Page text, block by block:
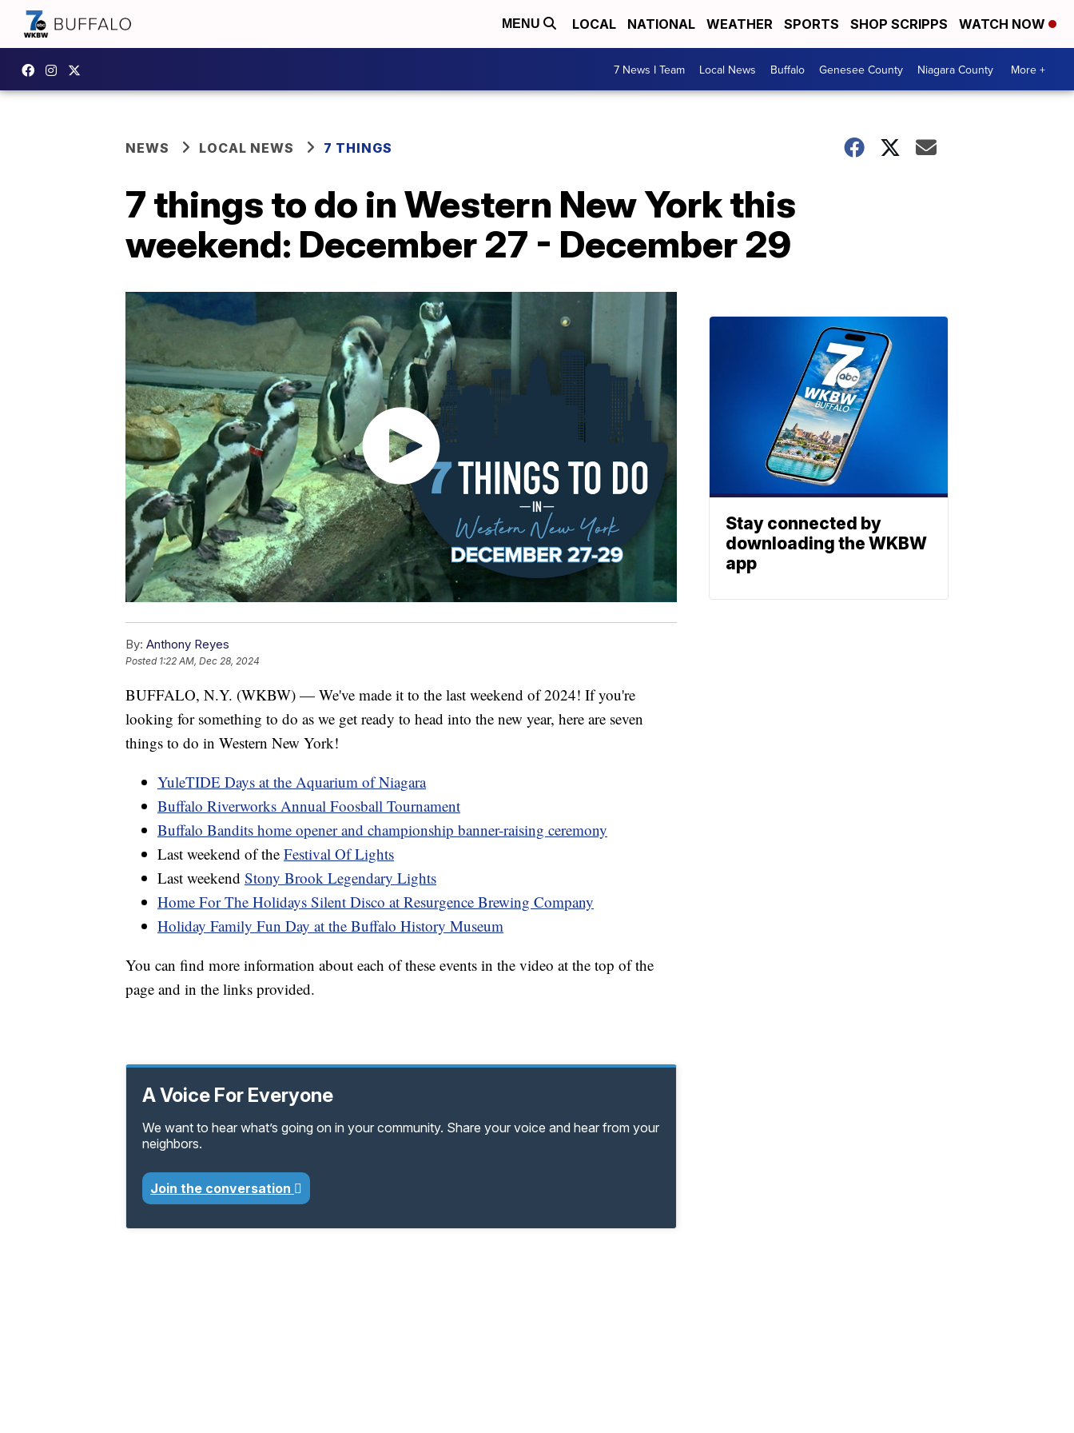
MENU LOCAL NATIONAL WEATHER SPORTS SHOP SCRIPPS WATCH NOW
7 News I Team Local News Buffalo Genesee County Niagara County More +
NEWS LOCAL NEWS 7 THINGS
7 things to do in Western New York this
weekend: December 27 - December 29
By: Anthony Reyes
Posted 1:22 AM, Dec 28, 2024
BUFFALO, N.Y. (WKBW) — We've made it to the last weekend of 2024! If you're
looking for something to do as we get ready to head into the new year, here are seven
things to do in Western New York!
YuleTIDE Days at the Aquarium of Niagara
Buffalo Riverworks Annual Foosball Tournament
Buffalo Bandits home opener and championship banner-raising ceremony
Last weekend of the Festival Of Lights
Last weekend Stony Brook Legendary Lights
Home For The Holidays Silent Disco at Resurgence Brewing Company
Holiday Family Fun Day at the Buffalo History Museum
You can find more information about each of these events in the video at the top of the
page and in the links provided.
A Voice For Everyone
We want to hear what’s going on in your community. Share your voice and hear from your
neighbors.
Join the conversation
Stay connected by
downloading the WKBW
app